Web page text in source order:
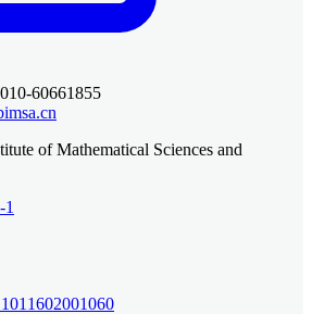
60661855
of Mathematical Sciences and